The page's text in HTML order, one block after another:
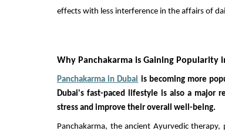
effects with less interference in the affairs of
Why Panchakarma is Gaining Popularity
Panchakarma in Dubai is becoming more
Dubai's fast-paced lifestyle is also a major
stress and improve their overall well-being.
Panchakarma, the ancient Ayurvedic